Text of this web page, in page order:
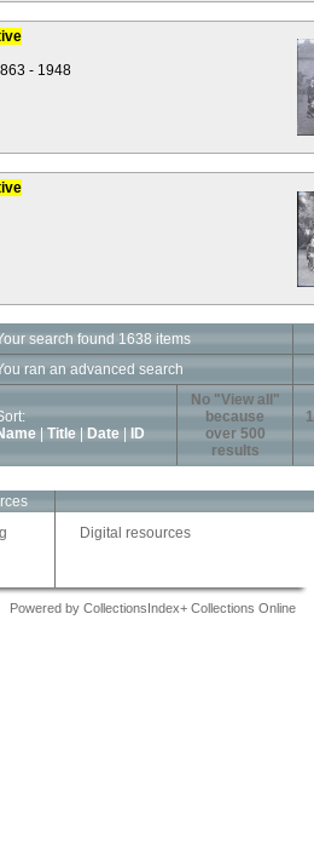
- 1948
search found 1638 items
ran an advanced search
Title Date ID
No "View all"
because
over 500
results
1
Digital resources
Powered by CollectionsIndex+ Collections Online